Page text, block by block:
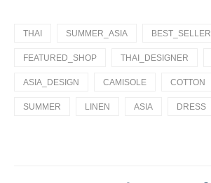
THAI SUMMER_ASIA BEST_SELLER
FEATURED_SHOP THAI_DESIGNER
ASIA_DESIGN CAMISOLE COTTON
SUMMER LINEN ASIA DRESS